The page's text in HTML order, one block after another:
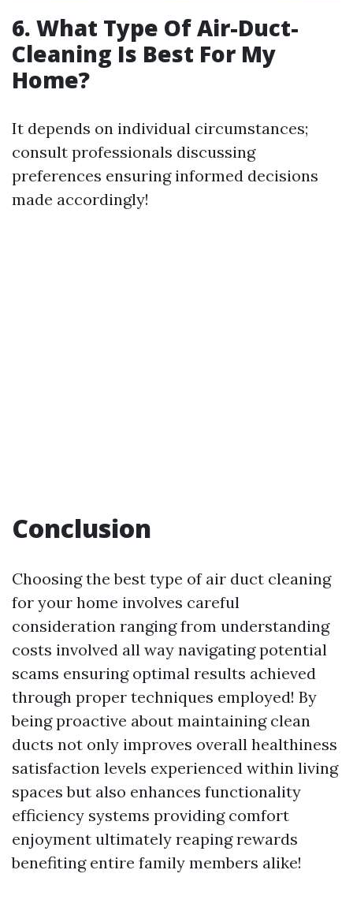
6. What Type Of Air-Duct-
Cleaning Is Best For My
Home?
It depends on individual circumstances;
consult professionals discussing
preferences ensuring informed decisions
made accordingly!
Conclusion
Choosing the best type of air duct cleaning
for your home involves careful
consideration ranging from understanding
costs involved all way navigating potential
scams ensuring optimal results achieved
through proper techniques employed! By
being proactive about maintaining clean
ducts not only improves overall healthiness
satisfaction levels experienced within living
spaces but also enhances functionality
efficiency systems providing comfort
enjoyment ultimately reaping rewards
benefiting entire family members alike!